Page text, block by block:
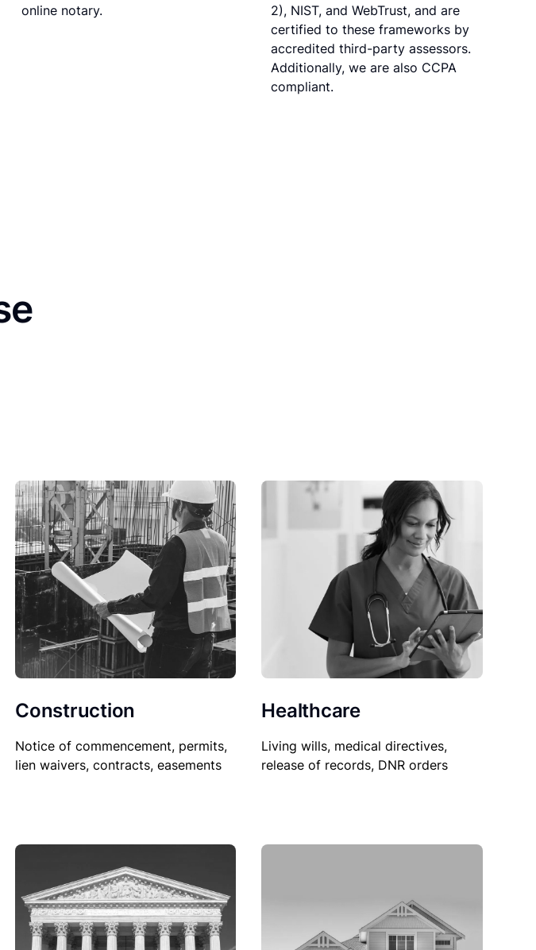
online notary.
2), NIST, and WebTrust, and are
certified to these frameworks by
accredited third-party assessors.
Additionally, we are also CCPA
compliant.
Construction
Notice of commencement, permits,
lien waivers, contracts, easements
Healthcare
Living wills, medical directives,
release of records, DNR orders